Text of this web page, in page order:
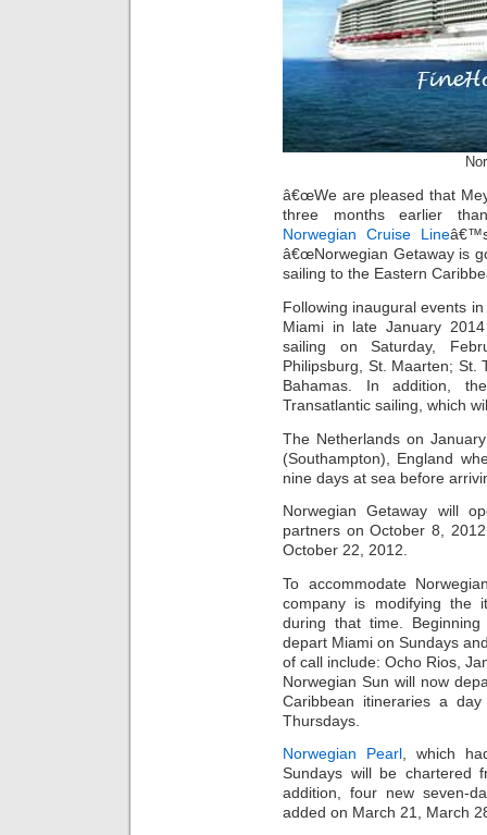
â€œWe are pleased that
three months earlier
Norwegian Cruise Line
â€œNorwegian Getaway is
sailing to the Eastern
Following inaugural events
Miami in late January
sailing on Saturday,
Philipsburg, St. Maarten; St.
Bahamas. In addition,
Transatlantic sailing, which
The Netherlands on
(Southampton), England
nine days at sea before
Norwegian Getaway will
partners on October 8,
October 22, 2012.
To accommodate
company is modifying the
during that time.
depart Miami on Sundays
of call include: Ocho Rios,
Norwegian Sun will now
Caribbean itineraries a
Thursdays.
Norwegian Pearl, which
Sundays will be chartered
addition, four new seven-
added on March 21, March